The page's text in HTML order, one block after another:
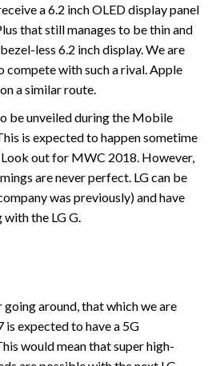
a 6.2 inch OLED display panel
that still manages to be thin and
less 6.2 inch display. We are
with such a rival. Apple
a similar route.
be unveiled during the Mobile
is expected to happen sometime
out for MWC 2018. However,
are never perfect. LG can be
was previously) and have
the LG G.
going around, that which we are
is expected to have a 5G
would mean that super high-